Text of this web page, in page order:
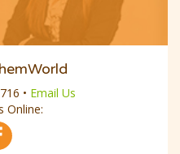
• Email Us
Online: